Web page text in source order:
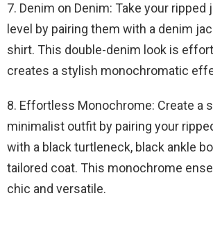
7. Denim on Denim: Take your
level by pairing them with a denim
shirt. This double-denim look is
creates a stylish monochromatic
8. Effortless Monochrome: Create a
minimalist outfit by pairing your
with a black turtleneck, black ankle
tailored coat. This monochrome
chic and versatile.